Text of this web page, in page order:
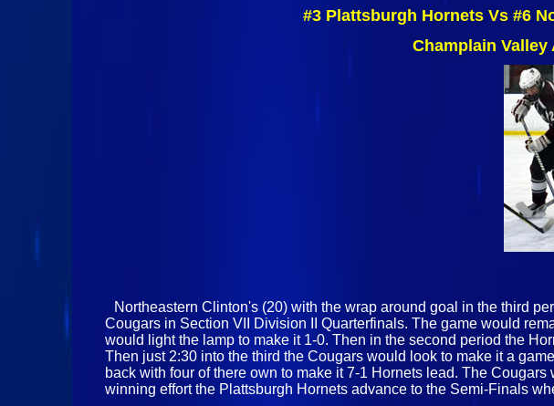
#3 Plattsburgh Hornets Vs #6
Champlain
Northeastern Clinton's (20) with the wrap around goal in the third
Cougars in Section VII Division II Quarterfinals. The game would
would light the lamp to make it 1-0. Then in the second period the
Then just 2:30 into the third the Cougars would look to make it a
back with four of there own to make it 7-1 Hornets lead. The
winning effort the Plattsburgh Hornets advance to the Semi-Finals